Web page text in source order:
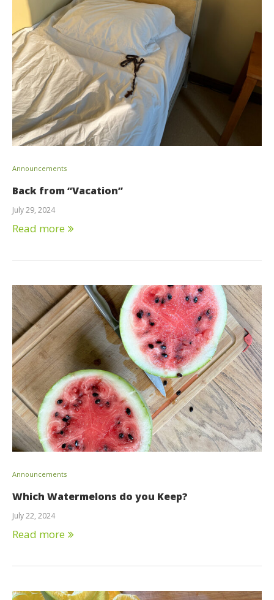
Announcements
Back from “Vacation”
July 29, 2024
Read more
Announcements
Which Watermelons do you Keep?
July 22, 2024
Read more